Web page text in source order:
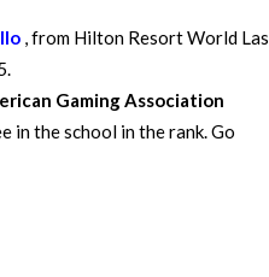
, from Hilton Resort World Las
Gaming Association
in the school in the rank. Go